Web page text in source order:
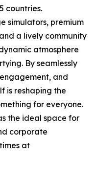
countries.
simulators, premium
a lively community
atmosphere
By seamlessly
and
is reshaping the
for everyone.
the ideal space for
corporate
at